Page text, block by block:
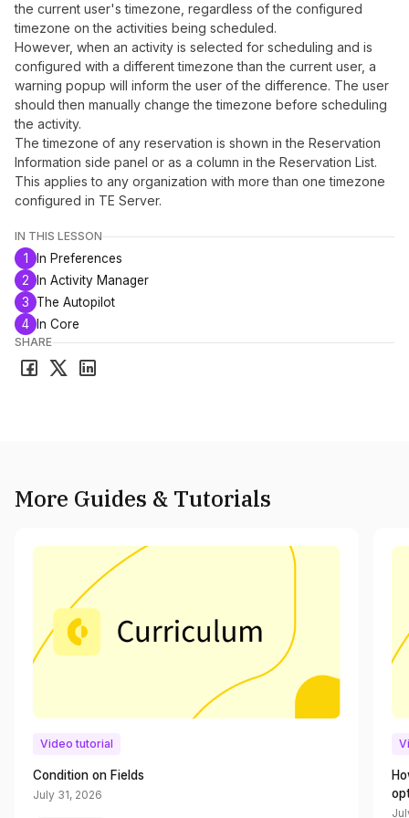
IN THIS LESSON
1
In Preferences
2
In Activity Manager
3
The Autopilot
4
In Core
SHARE
the current user's timezone, regardless of the configured
timezone on the activities being scheduled.
However, when an activity is selected for scheduling and is
configured with a different timezone than the current user, a
warning popup will inform the user of the difference. The user
should then manually change the timezone before scheduling
the activity.
The timezone of any reservation is shown in the Reservation
Information side panel or as a column in the Reservation List.
This applies to any organization with more than one timezone
configured in TE Server.
More Guides & Tutorials
Video tutorial
Condition on Fields
July 31, 2026